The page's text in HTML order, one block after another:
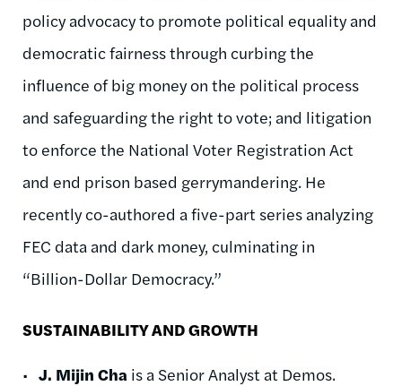
policy advocacy to promote political equality and
democratic fairness through curbing the
influence of big money on the political process
and safeguarding the right to vote; and litigation
to enforce the National Voter Registration Act
and end prison based gerrymandering. He
recently co-authored a five-part series analyzing
FEC data and dark money, culminating in
“Billion-Dollar Democracy.”
SUSTAINABILITY AND GROWTH
• J. Mijin Cha is a Senior Analyst at Demos.